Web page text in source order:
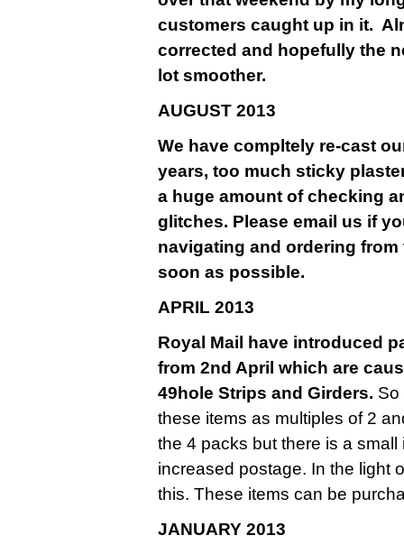
customers caught up in it.
corrected and hopefully the
lot smoother.
AUGUST 2013
We have compltely re-cast
years, too much sticky
a huge amount of checking
glitches. Please email us if
navigating and ordering
soon as possible.
APRIL 2013
Royal Mail have introduced
from 2nd April which are
49hole Strips and Girders. So
these items as multiples of 2
the 4 packs but there is a
increased postage. In the light
this. These items can be
JANUARY 2013